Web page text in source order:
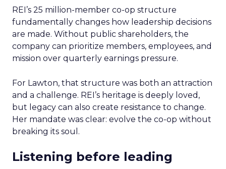
REI’s 25 million-member co-op structure
fundamentally changes how leadership decisions
are made. Without public shareholders, the
company can prioritize members, employees, and
mission over quarterly earnings pressure.
For Lawton, that structure was both an attraction
and a challenge. REI’s heritage is deeply loved,
but legacy can also create resistance to change.
Her mandate was clear: evolve the co-op without
breaking its soul.
Listening before leading